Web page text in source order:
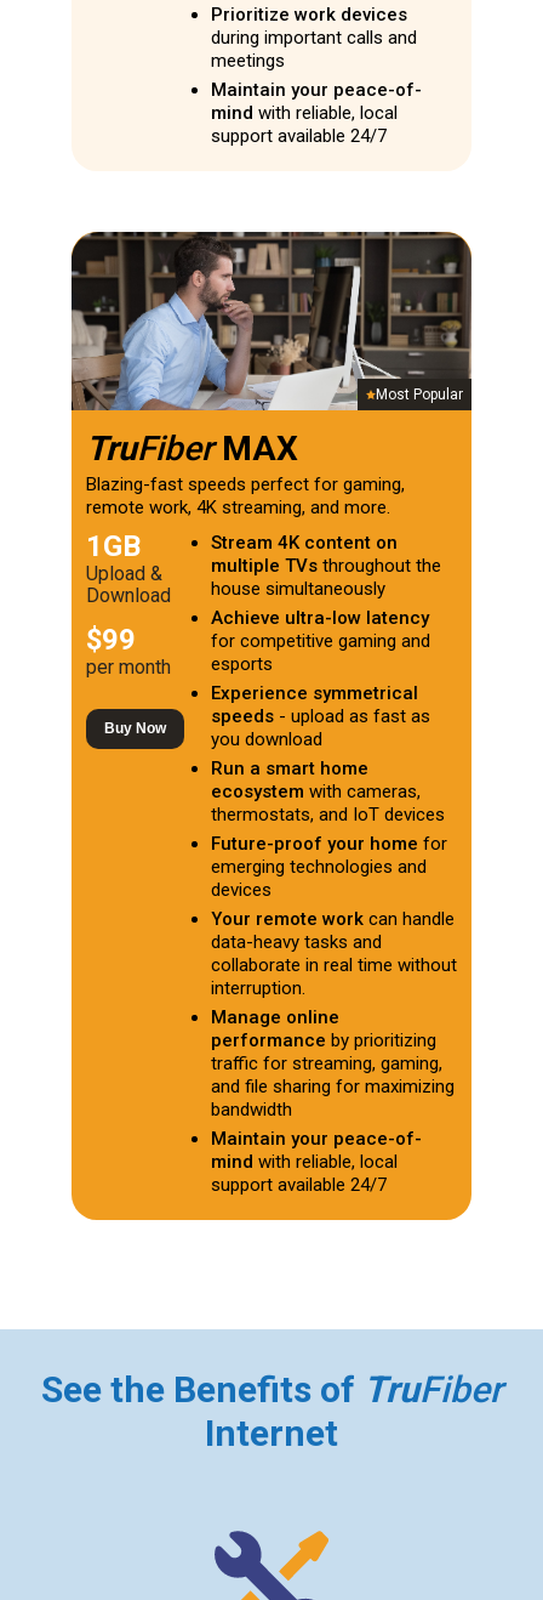
Most Popular
TruFiberMAX
Blazing-fast speeds perfect for gaming,
remote work, 4K streaming, and more.
1GB
Upload &
Download
$99
per month
Buy Now
Stream 4K content on
multiple TVs throughout the
house simultaneously
Achieve ultra-low latency
for competitive gaming and
esports
Experience symmetrical
speeds - upload as fast as
you download
Run a smart home
ecosystem with cameras,
thermostats, and IoT devices
Future-proof your home for
emerging technologies and
devices
Your remote work can handle
data-heavy tasks and
collaborate in real time without
interruption.
Manage online
performance by prioritizing
traffic for streaming, gaming,
and file sharing for maximizing
bandwidth
Maintain your peace-of-
mind with reliable, local
support available 24/7
Prioritize work devices
during important calls and
meetings
Maintain your peace-of-
mind with reliable, local
support available 24/7
See the Benefits of TruFiber
Internet